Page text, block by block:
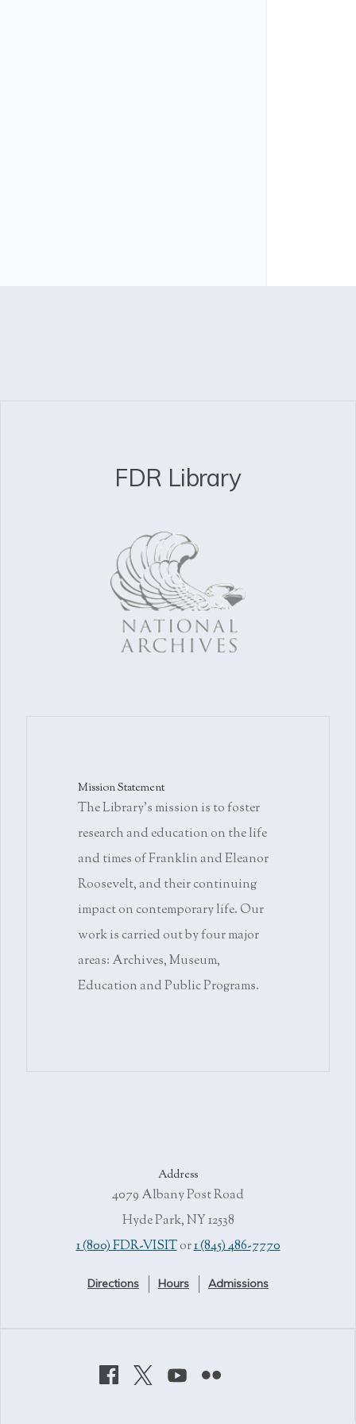
FDR Library
Mission Statement
The Library's mission is to foster
research and education on the life
and times of Franklin and Eleanor
Roosevelt, and their continuing
impact on contemporary life. Our
work is carried out by four major
areas: Archives, Museum,
Education and Public Programs.
Address
4079 Albany Post Road
Hyde Park, NY 12538
1 (800) FDR-VISITor1 (845) 486-7770
Directions Hours Admissions